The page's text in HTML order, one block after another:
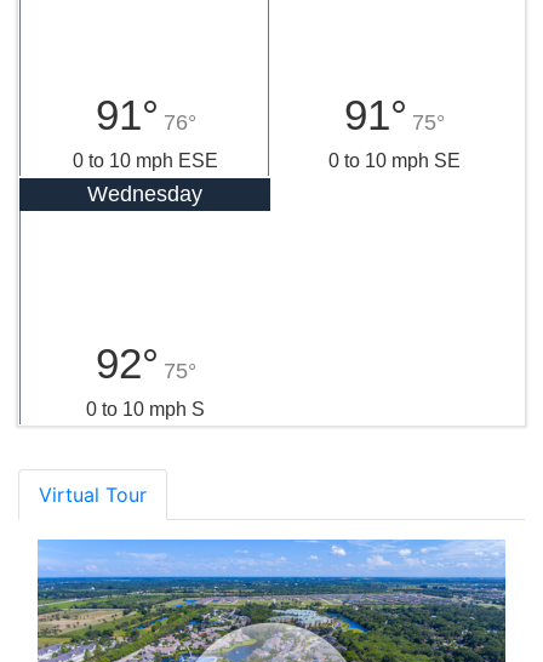
91° 76°
0 to 10 mph ESE
91° 75°
0 to 10 mph SE
Wednesday
92° 75°
0 to 10 mph S
Virtual Tour